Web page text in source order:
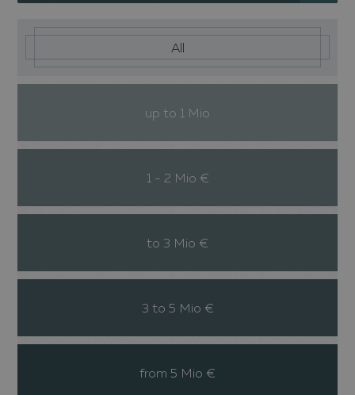
up to 1 Mio
1 - 2 Mio €
to 3 Mio €
3 to 5 Mio €
from 5 Mio €
All